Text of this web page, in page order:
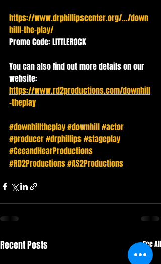
https://www.drphillipscenter.org/.../down
hilll-the-play/
Promo Code: LITTLEROCK
You can also find out more details on our
website:
https://www.rd2productions.com/downhill
-theplay
#downhilltheplay#downhill#actor
#producer#drphillips#stageplay
#CeeandHearProductions
#RD2Productions#AS2Productions
Recent Posts See All